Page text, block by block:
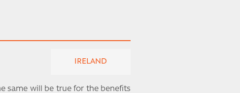
IRELAND
same will be true for the benefits